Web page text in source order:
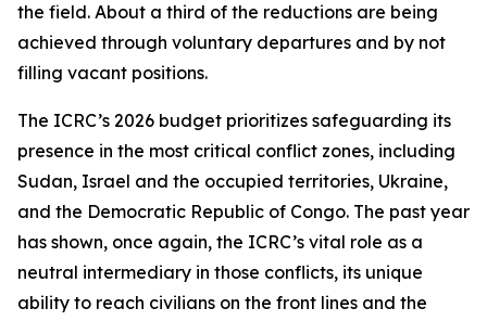
the field. About a third of the reductions are being
achieved through voluntary departures and by not
filling vacant positions.
The ICRC’s 2026 budget prioritizes safeguarding its
presence in the most critical conflict zones, including
Sudan, Israel and the occupied territories, Ukraine,
and the Democratic Republic of Congo. The past year
has shown, once again, the ICRC’s vital role as a
neutral intermediary in those conflicts, its unique
ability to reach civilians on the front lines and the